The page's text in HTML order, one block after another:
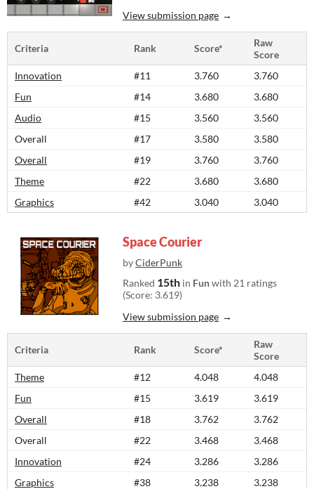
View submission page
Criteria Rank Score*
Raw
Score
Innovation
#11 3.760
3.760
Fun
#14 3.680
3.680
Audio
#15 3.560
3.560
Overall
#17 3.580
3.580
Overall
#19 3.760
3.760
Theme
#22 3.680
3.680
Graphics
#42 3.040 3.040
Space Courier
byCiderPunk
Ranked 15th in Funwith 21 ratings
(Score: 3.619)
View submission page
Criteria Rank Score*
Raw
Score
Theme
#12 4.048
4.048
Fun
#15 3.619
3.619
Overall
#18 3.762
3.762
Overall
#22 3.468
3.468
Innovation
#24 3.286
3.286
Graphics
#38 3.238
3.238